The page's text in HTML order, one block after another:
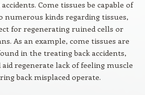
Come tissues be capable of
numerous kinds regarding tissues,
for regenerating ruined cells or
As an example, come tissues are
in the treating back accidents,
regenerate lack of feeling muscle
back misplaced operate.